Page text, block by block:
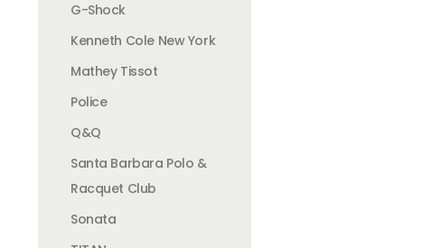
G-Shock
Kenneth Cole New York
Mathey Tissot
Police
Q&Q
Santa Barbara Polo &
Racquet Club
Sonata